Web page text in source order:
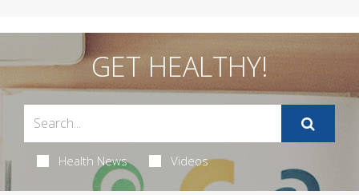
GET HEALTHY!
Health News Videos